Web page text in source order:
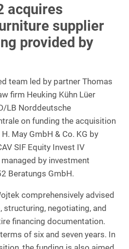
acquires
supplier
provided by
team led by partner Thomas
firm Heuking Kühn Lüer
LB Norddeutsche
on funding the acquisition
May GmbH & Co. KG by
SIF Equity Invest IV
managed by investment
Beratungs GmbH.
comprehensively advised
structuring, negotiating, and
financing documentation.
of six and seven years. In